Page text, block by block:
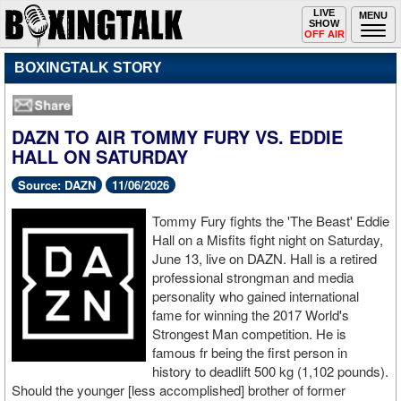
MENU
Toggle
navigation
LIVE
SHOW
OFF AIR
BOXINGTALK STORY
DAZN TO AIR TOMMY FURY VS. EDDIE
HALL ON SATURDAY
Source: DAZN 11/06/2026
Tommy Fury fights the 'The Beast' Eddie
Hall on a Misfits fight night on Saturday,
June 13, live on DAZN. Hall is a retired
professional strongman and media
personality who gained international
fame for winning the 2017 World's
Strongest Man competition. He is
famous fr being the first person in
history to deadlift 500 kg (1,102 pounds).
Should the younger [less accomplished] brother of former